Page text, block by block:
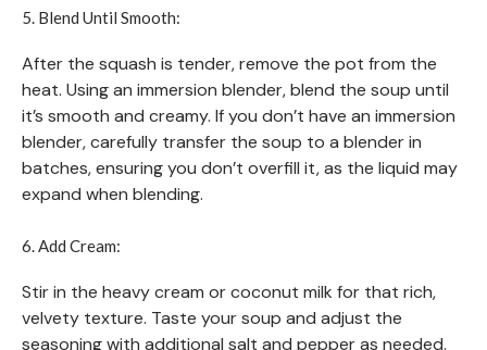
5. Blend Until Smooth:
After the squash is tender, remove the pot from the
heat. Using an immersion blender, blend the soup until
it’s smooth and creamy. If you don’t have an immersion
blender, carefully transfer the soup to a blender in
batches, ensuring you don’t overfill it, as the liquid may
expand when blending.
6. Add Cream:
Stir in the heavy cream or coconut milk for that rich,
velvety texture. Taste your soup and adjust the
seasoning with additional salt and pepper as needed.